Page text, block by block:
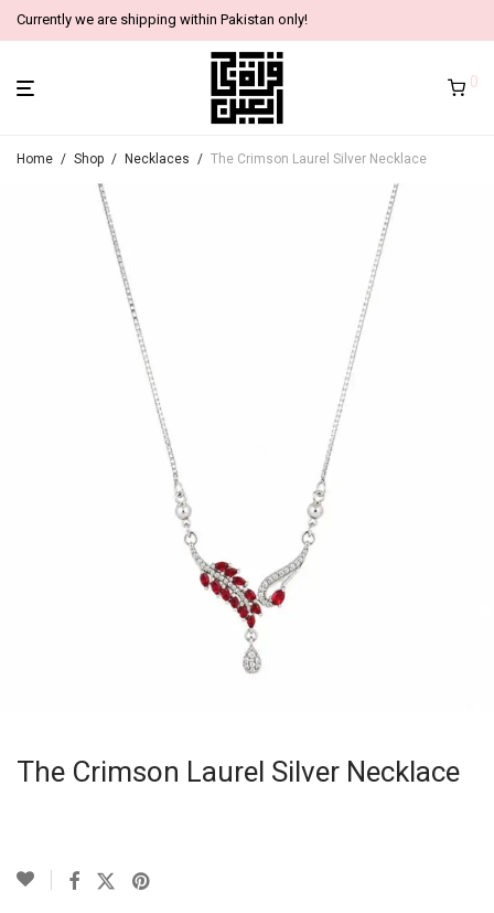
Currently we are shipping within Pakistan only!
0
Home / Shop / Necklaces / The Crimson Laurel Silver Necklace
The Crimson Laurel Silver Necklace